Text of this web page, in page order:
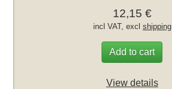
12,15 €
incl VAT, excl shipping
Add to cart
View details